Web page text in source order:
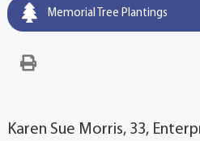
Memorial Tree Plantings
Karen Sue Morris, 33,